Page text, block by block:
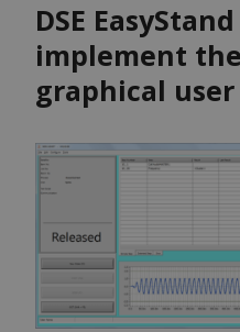
DSE
implement the
graphical